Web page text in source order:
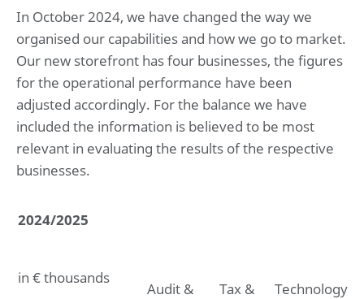
Summary of performance
1. Basis of preparation
2. Environmental impacts
3. Social impacts
4. Governance impacts
5. Emerging impacts
Supporting documentation
Glossary
Basis of reporting
ESRS Content index
association
In October 2024, we have changed the way we
organised our capabilities and how we go to market.
Our new storefront has four businesses, the figures
for the operational performance have been
adjusted accordingly. For the balance we have
included the information is believed to be most
relevant in evaluating the results of the respective
businesses.
2024/2025
in € thousands
Audit &
Tax &
Technology &